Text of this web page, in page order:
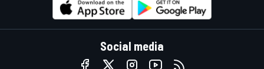
Social media